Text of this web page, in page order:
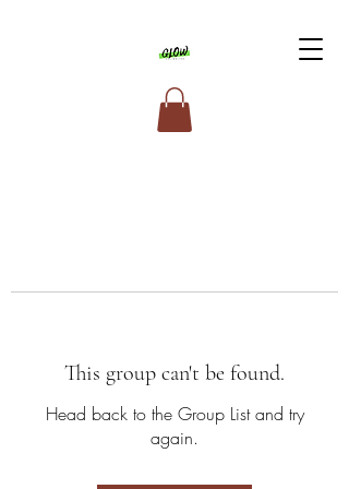
This group can't be found.
Head back to the Group List and try
again.